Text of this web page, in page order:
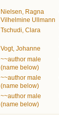
Nielsen, Ragna
Vilhelmine Ullmann
Tschudi, Clara
Vogt, Johanne
~~author male
(name below)
~~author male
(name below)
~~author male
(name below)